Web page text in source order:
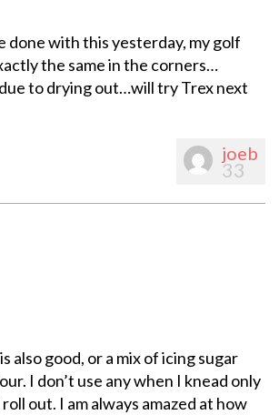
done with this yesterday, my golf
the same in the corners…
to drying out…will try Trex next
joeb
33
also good, or a mix of icing sugar
I don’t use any when I knead only
out. I am always amazed at how